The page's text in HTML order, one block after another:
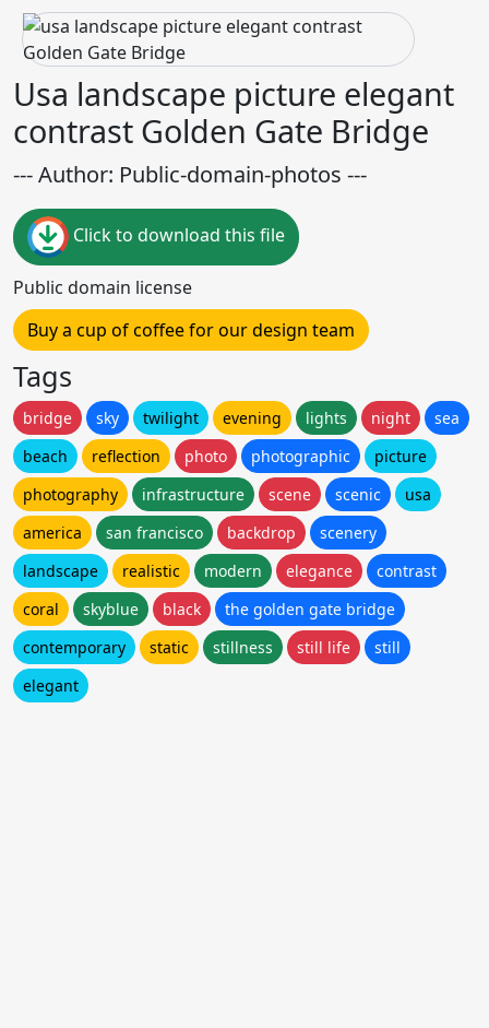
Usa landscape picture elegant
contrast Golden Gate Bridge
--- Author: Public-domain-photos ---
Click to download this file
Public domain license
Buy a cup of coffee for our design team
Tags
bridge sky twilight evening lights night
sea
beach
reflection photo photographic
picture
photography
infrastructure scene scenic
usa
america
san francisco backdrop
scenery
landscape
realistic modern elegance
contrast
coral
skyblue black
the golden gate bridge
contemporary
static stillness still life
still
elegant